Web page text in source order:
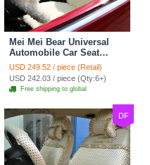
Mei Mei Bear Universal
Automobile Car Seat
Cover Camel Velvet
Cushion 10pcs - Beige
USD 249.52 / piece (Retail)
USD 242.03 / piece (Qty:6+)
Free shipping to global
DF